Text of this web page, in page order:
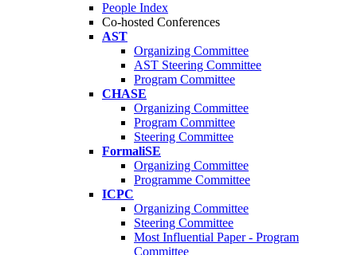
People Index
Co-hosted Conferences
AST
Organizing Committee
AST Steering Committee
Program Committee
CHASE
Organizing Committee
Program Committee
Steering Committee
FormaliSE
Organizing Committee
Programme Committee
ICPC
Organizing Committee
Steering Committee
Most Influential Paper - Program
Committee